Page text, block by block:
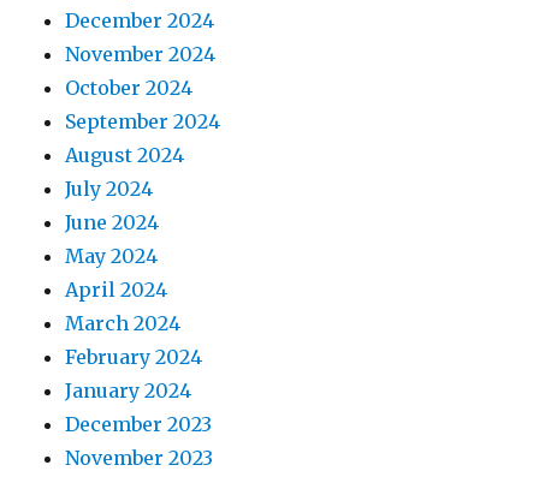
December 2024
November 2024
October 2024
September 2024
August 2024
July 2024
June 2024
May 2024
April 2024
March 2024
February 2024
January 2024
December 2023
November 2023